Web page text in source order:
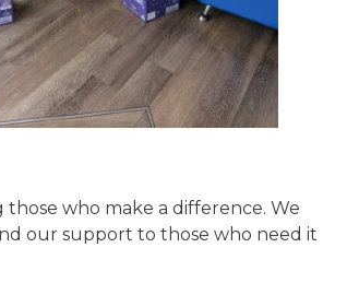
who make a difference. We
our support to those who need it